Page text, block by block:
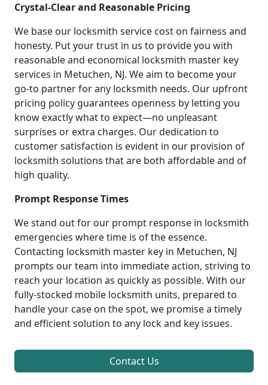
Crystal-Clear and Reasonable Pricing
We base our locksmith service cost on fairness and
honesty. Put your trust in us to provide you with
reasonable and economical locksmith master key
services in Metuchen, NJ. We aim to become your
go-to partner for any locksmith needs. Our upfront
pricing policy guarantees openness by letting you
know exactly what to expect—no unpleasant
surprises or extra charges. Our dedication to
customer satisfaction is evident in our provision of
locksmith solutions that are both affordable and of
high quality.
Prompt Response Times
We stand out for our prompt response in locksmith
emergencies where time is of the essence.
Contacting locksmith master key in Metuchen, NJ
prompts our team into immediate action, striving to
reach your location as quickly as possible. With our
fully-stocked mobile locksmith units, prepared to
handle your case on the spot, we promise a timely
and efficient solution to any lock and key issues.
Contact Us